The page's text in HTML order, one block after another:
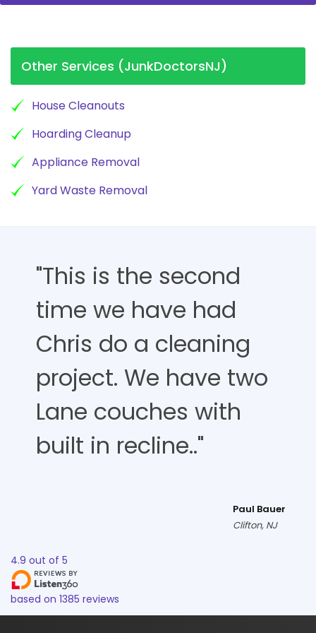
Other Services (JunkDoctorsNJ)
House Cleanouts
Hoarding Cleanup
Appliance Removal
Yard Waste Removal
"This is the second
time we have had
Chris do a cleaning
project. We have two
Lane couches with
built in recline.."
Paul Bauer
Clifton, NJ
4.9 out of 5
based on 1385 reviews